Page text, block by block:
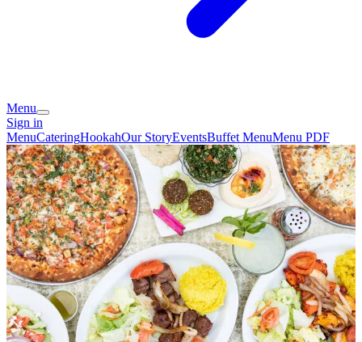
Menu
Sign in
MenuCateringHookahOur StoryEventsBuffet MenuMenu PDF